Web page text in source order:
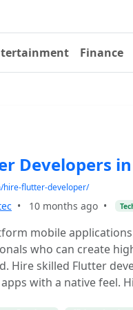
Finance
Developers
hire-flutter-developer/
• 10 months ago •
mobile
who can create
Hire skilled Flutter
with a native feel.